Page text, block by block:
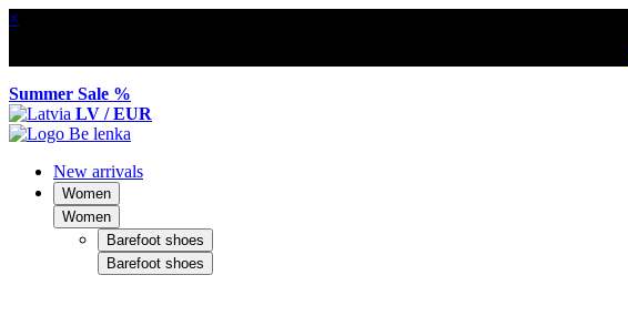
×
Summer Sale %
LV / EUR
New arrivals
Women
Women
Barefoot shoes
Barefoot shoes